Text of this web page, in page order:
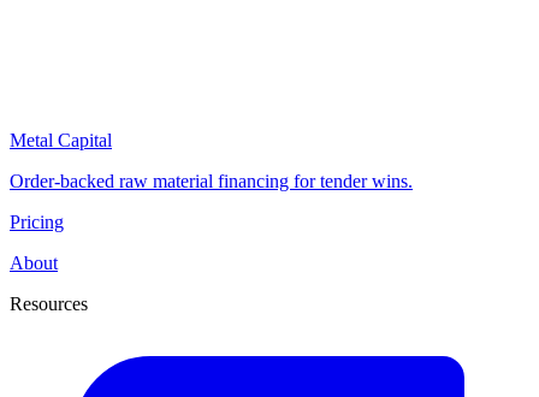
Metal Capital
Order-backed raw material financing for tender wins.
Pricing
About
Resources